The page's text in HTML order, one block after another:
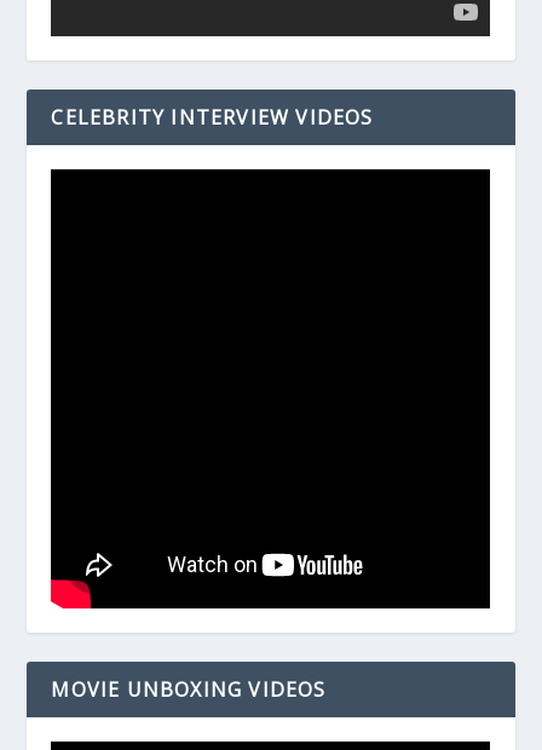
CELEBRITY INTERVIEW VIDEOS
MOVIE UNBOXING VIDEOS